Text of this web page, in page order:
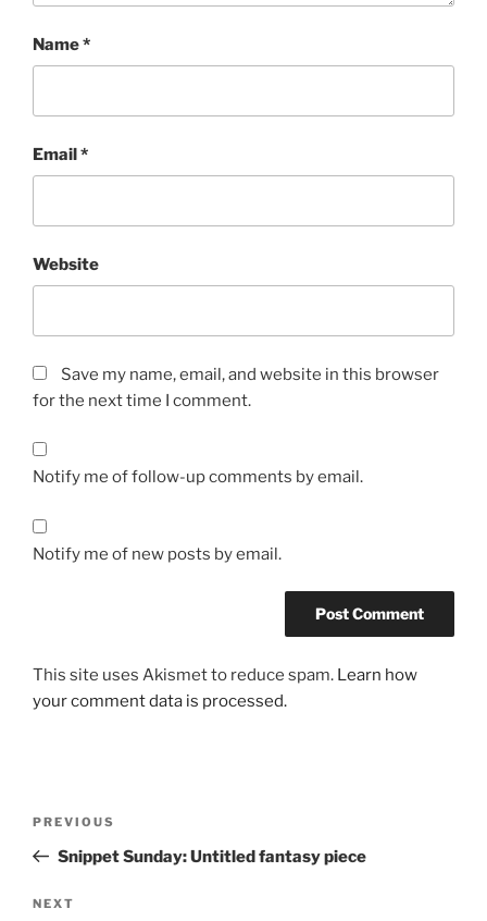
Name*
Email*
Website
Save my name, email, and website in this browser
for the next time I comment.
Notify me of follow-up comments by email.
Notify me of new posts by email.
This site uses Akismet to reduce spam. Learn how
your comment data is processed.
Previous
Post
PREVIOUS
Snippet Sunday: Untitled fantasy piece
Next
NEXT